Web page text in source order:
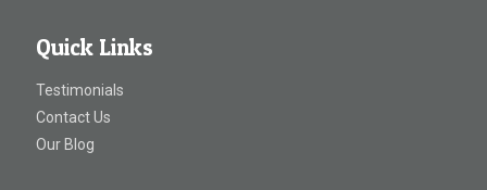
Quick Links
Testimonials
Contact Us
Our Blog